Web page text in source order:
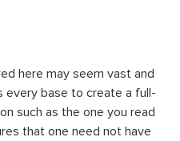
here may seem vast and
every base to create a full-
such as the one you read
that one need not have